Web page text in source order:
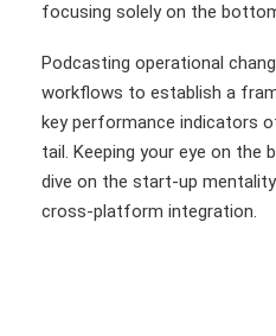
focusing solely on the
Podcasting operational
workflows to establish a
key performance indicators
tail. Keeping your eye on the
dive on the start-up
cross-platform integration.